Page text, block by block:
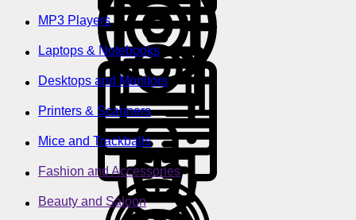
MP3 Players
Laptops & Notebooks
Desktops and Monitors
Printers & Scanners
Mice and Trackballs
Fashion and Accessories
Beauty and Saloon